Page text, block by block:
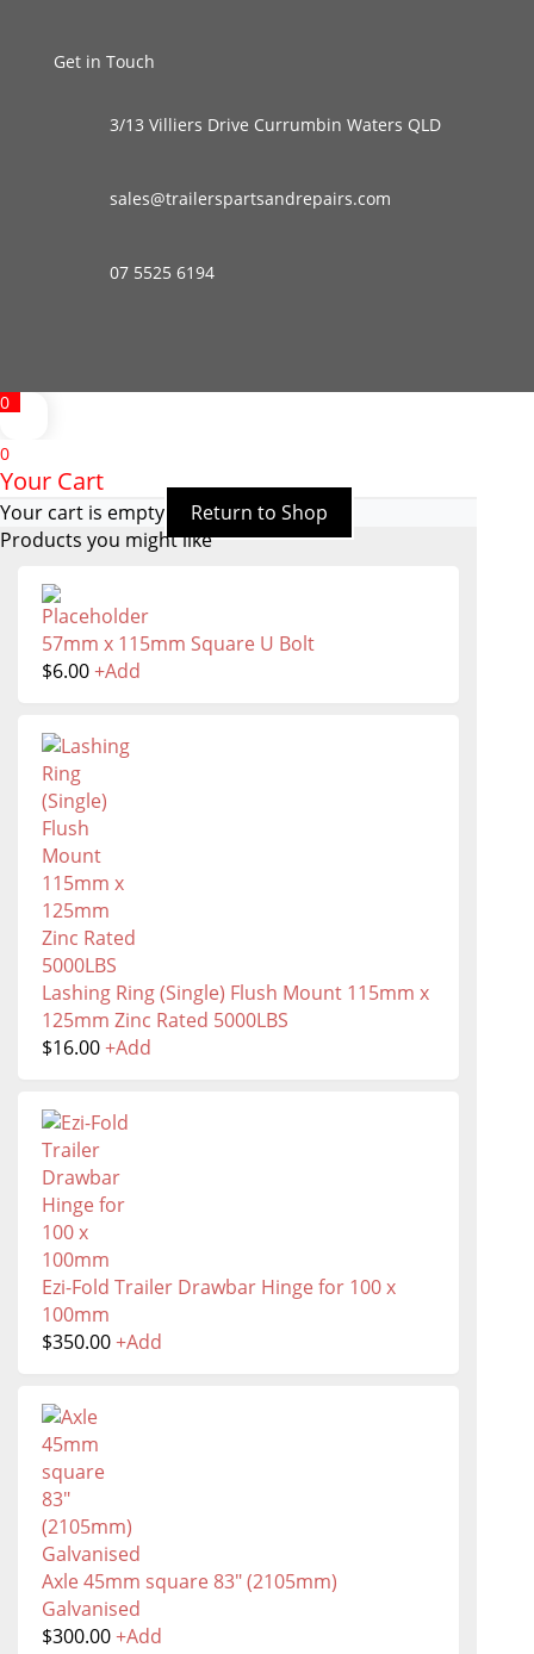
Get in Touch
3/13 Villiers Drive Currumbin Waters QLD
sales@trailerspartsandrepairs.com
07 5525 6194
0
0
Your Cart
Your cart is empty
Return to Shop
Products you might like
57mm x 115mm Square U Bolt
$6.00+Add
Lashing Ring (Single) Flush Mount 115mm x
125mm Zinc Rated 5000LBS
$16.00+Add
Ezi-Fold Trailer Drawbar Hinge for 100 x
100mm
$350.00+Add
Axle 45mm square 83" (2105mm)
Galvanised
$300.00+Add